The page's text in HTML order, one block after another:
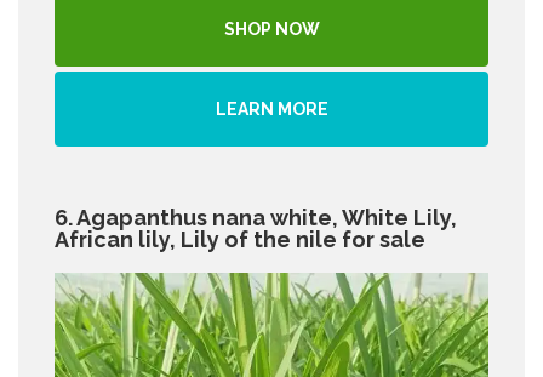
SHOP NOW
LEARN MORE
6. Agapanthus nana white, White Lily,
African lily, Lily of the nile for sale